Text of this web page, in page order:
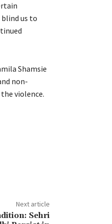
us to
Shamsie
non-
violence.
Next article
Sehri